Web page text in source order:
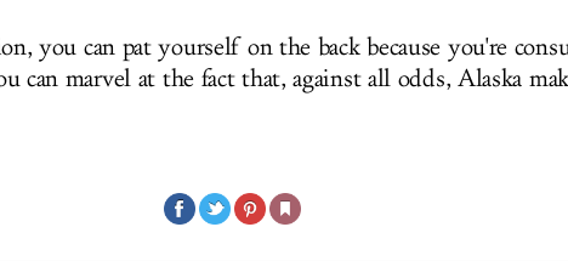
you can pat yourself on the back because you're
can marvel at the fact that, against all odds, Alaska